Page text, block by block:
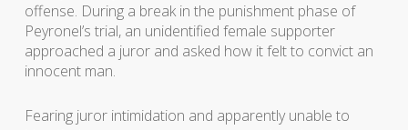
offense. During a break in the punishment phase of
Peyronel’s trial, an unidentified female supporter
approached a juror and asked how it felt to convict an
innocent man.
Fearing juror intimidation and apparently unable to